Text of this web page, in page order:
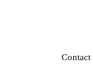
Contact